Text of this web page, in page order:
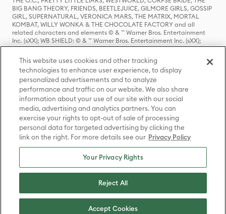
BIG BANG THEORY, FRIENDS, BEETLEJUICE, GILMORE GIRLS, GOSSIP
GIRL, SUPERNATURAL, VERONICA MARS, THE MATRIX, MORTAL
KOMBAT, WILLY WONKA & THE CHOCOLATE FACTORY and all
related characters and elements © & ™ Warner Bros. Entertainment
Inc. (sXX); WB SHIELD: © & ™ Warner Bros. Entertainment Inc. (sXX);
HOUSE OF THE DRAGON, GAME OF THRONES, and all related
characters and elements © & ™ Home Box Office, Inc. (sXX); CHILLING
ADVENTURES OF SABRINA, RIVERDALE © & ™ Warner Bros.
Entertainment Inc. Archie Comics and all related characters and
elements © & ™ Archie Comic Publications, Inc. Used with permission.
(sXX); SEINFELD and all related characters and elements © & ™ Castle
Rock Entertainment. (sXX); TED LASSO © & ™ Warner Bros.
Entertainment Inc. & Universal Television LLC (sXX); THE HOBBIT: AN
UNEXPECTED JOURNEY, THE HOBBIT: THE DESOLATION OF SMAUG,
THE HOBBIT: THE BATTLE OF THE FIVE ARMIES, THE LORD OF THE
RINGS: THE FELLOWSHIP OF THE RING, THE LORD OF THE RINGS: THE
TWO TOWERS, THE LORD OF THE RINGS: THE RETURN OF THE KING
and the names of the characters, items, events and places therein are
TM of The Saul Zaentz Company d/b/a Middle-earth Enterprises
under license to New Line Productions, Inc. (sXX), © Warner Bros.
Entertainment Inc. All rights reserved; WHERE THE WILD THINGS ARE
Entertainment Inc. (sXX); WIZARDING WORLD and all related
trademarks, characters, names, and indicia are © & ™ Warner Bros.
This website uses cookies and other tracking
technologies to enhance user experience, to display
personalized advertisements and to analyze
performance and traffic on our website. We also share
information about your use of our site with our social
media, advertising and analytics partners. You can
exercise your rights to opt-out of sale of processing
personal data for targeted advertising by clicking the
link on the right. For more details see our Privacy Policy
Your Privacy Rights
Reject All
Accept Cookies